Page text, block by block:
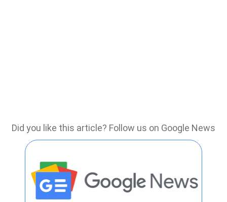
Did you like this article? Follow us on Google News